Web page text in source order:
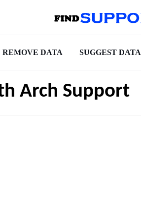
REMOVE DATA SUGGEST DATA
Arch Support